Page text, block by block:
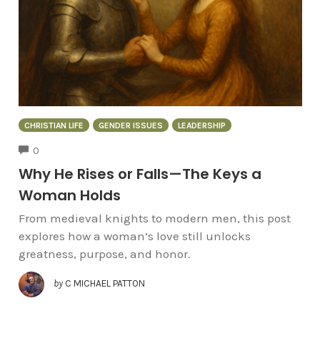
CHRISTIAN LIFE GENDER ISSUES LEADERSHIP
0
Why He Rises or Falls—The Keys a
Woman Holds
From medieval knights to modern men, this post
explores how a woman’s love still unlocks
greatness, purpose, and honor.
by C MICHAEL PATTON